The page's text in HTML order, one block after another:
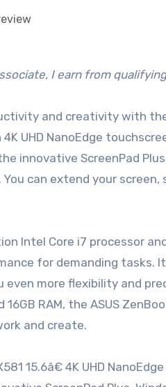
I earn from
and creativity with
UHD NanoEdge
innovative ScreenPad
can extend your
Intel Core i7 processor
for demanding tasks.
even more flexibility and
16GB RAM, the ASUS
and create.